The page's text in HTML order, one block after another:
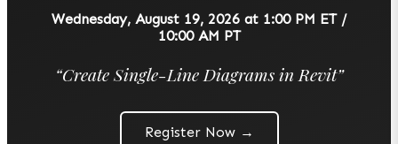
Wednesday, August 19, 2026 at 1:00 PM ET /
10:00 AM PT
“Create Single-Line Diagrams in Revit”
Register Now →